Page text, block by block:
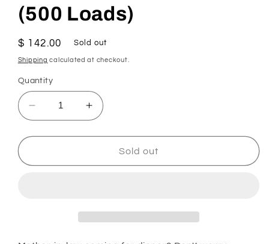
(500 Loads)
Regular
price
$ 142.00 Sold out
Shipping calculated at checkout.
Quantity
Decrease
quantity
for
Powder
Increase
quantity
for
Dishwasher
Powder
Sold out